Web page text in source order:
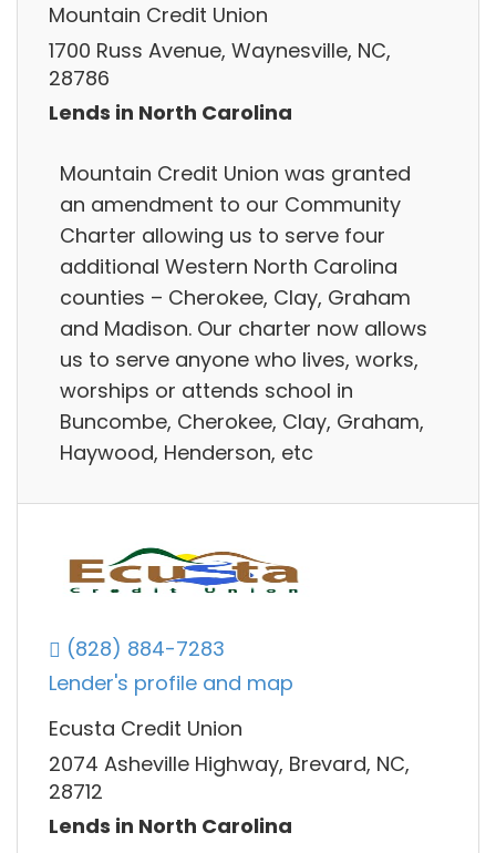
Mountain Credit Union
1700 Russ Avenue, Waynesville, NC,
28786
Lends in North Carolina
Mountain Credit Union was granted
an amendment to our Community
Charter allowing us to serve four
additional Western North Carolina
counties – Cherokee, Clay, Graham
and Madison. Our charter now allows
us to serve anyone who lives, works,
worships or attends school in
Buncombe, Cherokee, Clay, Graham,
Haywood, Henderson, etc
(828) 884-7283
Lender's profile and map
Ecusta Credit Union
2074 Asheville Highway, Brevard, NC,
28712
Lends in North Carolina